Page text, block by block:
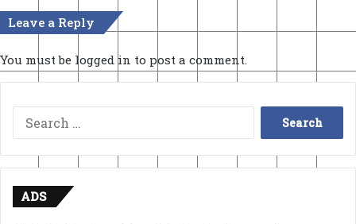
Leave a Reply
You must be logged in to post a comment.
Search
for:
ADS